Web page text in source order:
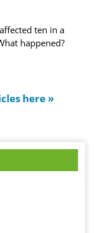
ten in a
happened?
here »